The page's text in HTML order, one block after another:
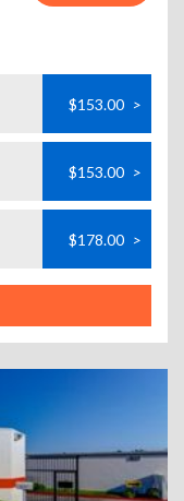
$153.00 >
$153.00 >
$178.00 >